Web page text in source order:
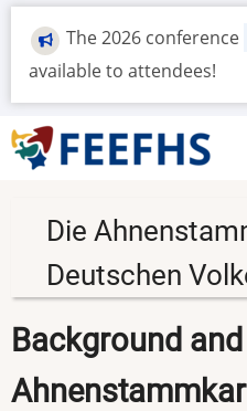
Skip
main
The 2026 conference
available to attendees!
Die
Deutschen
Background